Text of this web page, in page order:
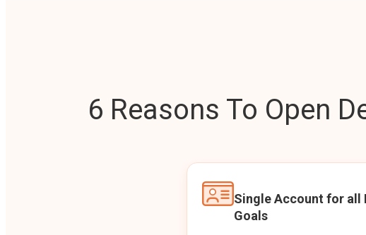
6 Reasons To Open
Single Account for all
Goals